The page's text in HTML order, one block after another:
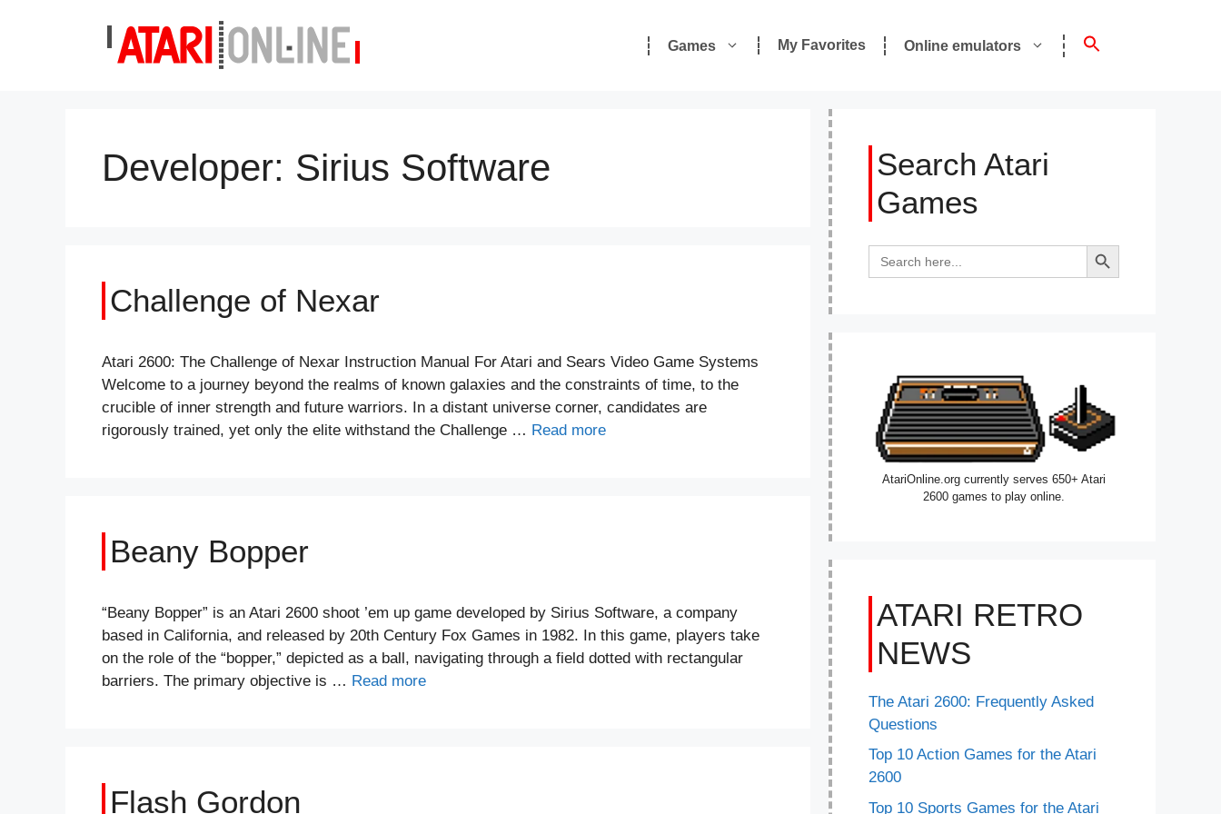
Games My Favorites Online emulators
Developer: Sirius Software
Challenge of Nexar
Atari 2600: The Challenge of Nexar Instruction Manual For Atari and Sears Video Game Systems
Welcome to a journey beyond the realms of known galaxies and the constraints of time, to the
crucible of inner strength and future warriors. In a distant universe corner, candidates are
rigorously trained, yet only the elite withstand the Challenge … Read more
Beany Bopper
“Beany Bopper” is an Atari 2600 shoot ’em up game developed by Sirius Software, a company
based in California, and released by 20th Century Fox Games in 1982. In this game, players take
on the role of the “bopper,” depicted as a ball, navigating through a field dotted with rectangular
barriers. The primary objective is … Read more
Flash Gordon
Search Atari
Games
Search
for:
Search Button
AtariOnline.org currently serves 650+ Atari
2600 games to play online.
ATARI RETRO
NEWS
The Atari 2600: Frequently Asked
Questions
Top 10 Action Games for the Atari
2600
Top 10 Sports Games for the Atari